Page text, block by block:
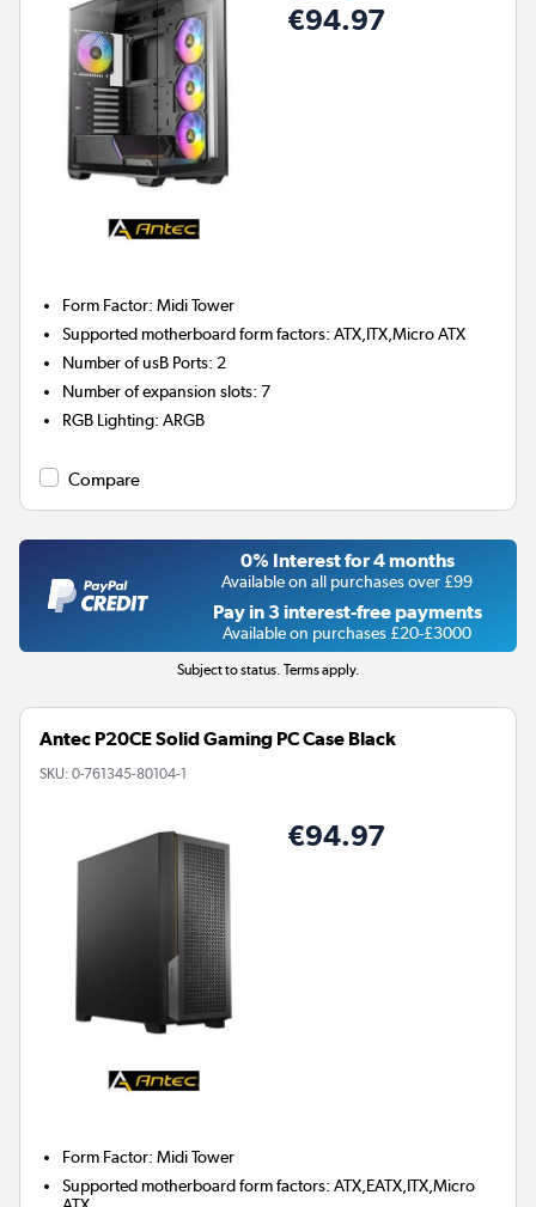
€94.97
Form Factor:Midi Tower
Supported motherboard form factors:ATX,ITX,Micro ATX
Number of usB Ports: 2
Number of expansion slots:7
RGB Lighting:ARGB
Compare
0% Interest for 4 months
Available on all purchases over £99
Pay in 3 interest-free payments
Available on purchases £20-£3000
Subject to status. Terms apply.
Antec P20CE Solid Gaming PC Case Black
SKU: 0-761345-80104-1
€94.97
Form Factor:Midi Tower
Supported motherboard form factors:ATX,EATX,ITX,Micro